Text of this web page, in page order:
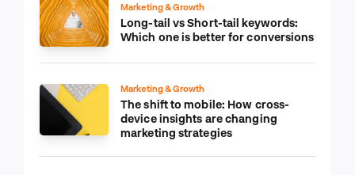
Marketing & Growth
Long-tail vs Short-tail keywords:
Which one is better for conversions
Marketing & Growth
The shift to mobile: How cross-
device insights are changing
marketing strategies